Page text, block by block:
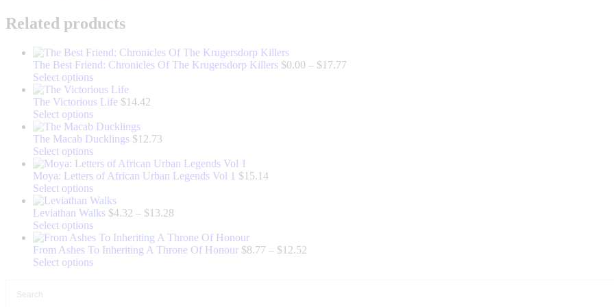
Related products
The Best Friend: Chronicles Of The Krugersdorp Killers $0.00 – $17.77Price
Select optionsThis
product
has
multiple
variants.
The
options
may
be
chosen
on
the
product
page
The Victorious Life $14.42
Select optionsThis
product
has
multiple
variants.
The
options
may
be
chosen
on
the
product
The Macab Ducklings $12.73
Select optionsThis
product
has
multiple
variants.
The
options
may
be
chosen
Moya: Letters of African Urban Legends Vol 1 $15.14
Select optionsThis
product
has
multiple
variants.
The
options
Leviathan Walks $4.32 – $13.28
$4.32
through
Select optionsThis
product
has
multiple
From Ashes To Inheriting A Throne Of Honour $8.77 – $12.52
Select optionsThis